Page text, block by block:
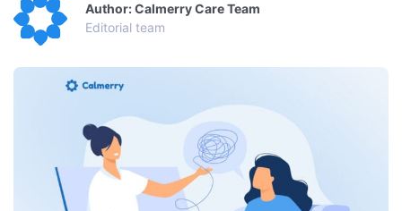
Author: Calmerry Care Team
Editorial team